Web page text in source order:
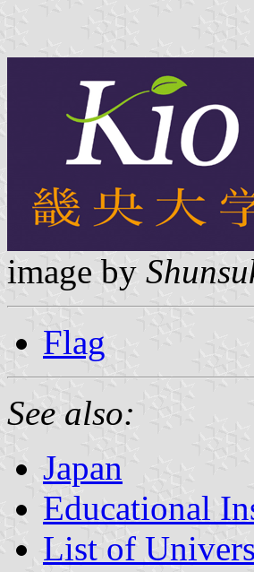
image by
Flag
See also:
Japan
Educational
List of